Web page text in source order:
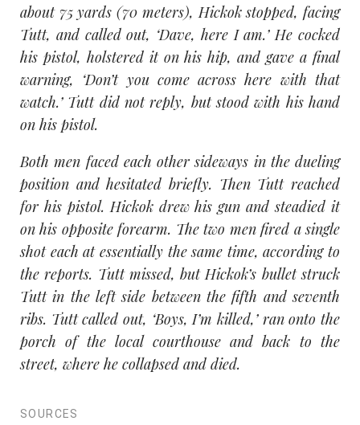
about 75 yards (70 meters), Hickok stopped, facing
Tutt, and called out, ‘Dave, here I am.’ He cocked
his pistol, holstered it on his hip, and gave a final
warning, ‘Don’t you come across here with that
watch.’ Tutt did not reply, but stood with his hand
on his pistol.
Both men faced each other sideways in the dueling
position and hesitated briefly. Then Tutt reached
for his pistol. Hickok drew his gun and steadied it
on his opposite forearm. The two men fired a single
shot each at essentially the same time, according to
the reports. Tutt missed, but Hickok’s bullet struck
Tutt in the left side between the fifth and seventh
ribs. Tutt called out, ‘Boys, I’m killed,’ ran onto the
porch of the local courthouse and back to the
street, where he collapsed and died.
SOURCES